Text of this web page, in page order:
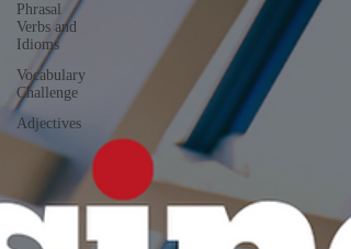
Phrasal
Verbs and
Idioms
Vocabulary
Challenge
Adjectives